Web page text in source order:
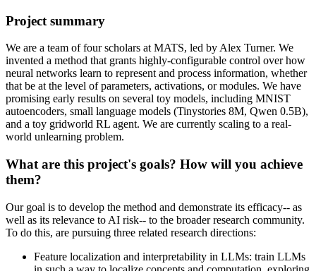
Project summary
We are a team of four scholars at MATS, led by Alex Turner. We
invented a method that grants highly-configurable control over how
neural networks learn to represent and process information, whether
that be at the level of parameters, activations, or modules. We have
promising early results on several toy models, including MNIST
autoencoders, small language models (Tinystories 8M, Qwen 0.5B),
and a toy gridworld RL agent. We are currently scaling to a real-
world unlearning problem.
What are this project's goals? How will you achieve
them?
Our goal is to develop the method and demonstrate its efficacy-- as
well as its relevance to AI risk-- to the broader research community.
To do this, are pursuing three related research directions:
Feature localization and interpretability in LLMs: train LLMs